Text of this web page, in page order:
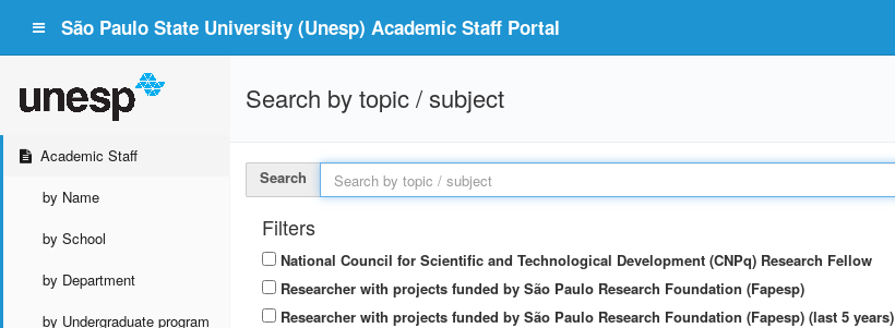
São Paulo State University (Unesp) Academic Staff Portal
Academic Staff
by Name
by School
by Department
by Undergraduate program
Search by topic / subject
Search
Filters
National Council for Scientific and Technological Development (CNPq) Research Fellow
Researcher with projects funded by São Paulo Research Foundation (Fapesp)
Researcher with projects funded by São Paulo Research Foundation (Fapesp) (last 5 years)